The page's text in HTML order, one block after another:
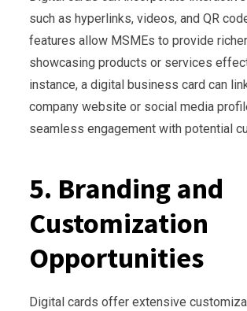
such as hyperlinks, videos, and QR
features allow MSMEs to provide
showcasing products or services
instance, a digital business card can
company website or social media
seamless engagement with potential
5. Branding and
Customization
Opportunities
Digital cards offer extensive